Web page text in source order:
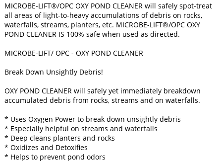
MICROBE-LIFT®/OPC OXY POND CLEANER will safely spot-treat
all areas of light-to-heavy accumulations of debris on rocks,
waterfalls, streams, planters, etc. MICROBE-LIFT®/OPC OXY
POND CLEANER IS 100% safe when used as directed.
MICROBE-LIFT/ OPC - OXY POND CLEANER
Break Down Unsightly Debris!
OXY POND CLEANER will safely yet immediately breakdown
accumulated debris from rocks, streams and on waterfalls.
* Uses Oxygen Power to break down unsightly debris
* Especially helpful on streams and waterfalls
* Deep cleans planters and rocks
* Oxidizes and Detoxifies
* Helps to prevent pond odors